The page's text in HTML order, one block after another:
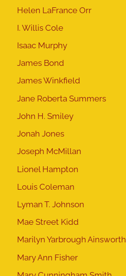
Helen LaFrance Orr
I. Willis Cole
Isaac Murphy
James Bond
James Winkfield
Jane Roberta Summers
John H. Smiley
Jonah Jones
Joseph McMillan
Lionel Hampton
Louis Coleman
Lyman T. Johnson
Mae Street Kidd
Marilyn Yarbrough Ainsworth
Mary Ann Fisher